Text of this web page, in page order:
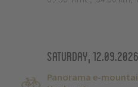
Saturday, 12.09.2026
Panorama e-